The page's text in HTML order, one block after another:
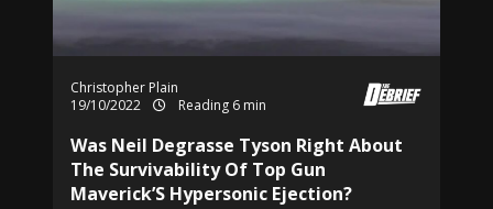
Christopher Plain
19/10/2022
Reading 6 min
Was Neil Degrasse Tyson Right About
The Survivability Of Top Gun
Maverick’S Hypersonic Ejection?